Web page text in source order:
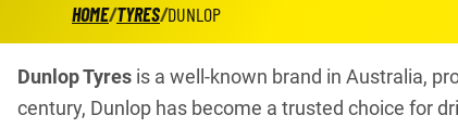
HOME/TYRES/DUNLOP
Dunlop Tyres is a well-known brand in Australia,
century, Dunlop has become a trusted choice for